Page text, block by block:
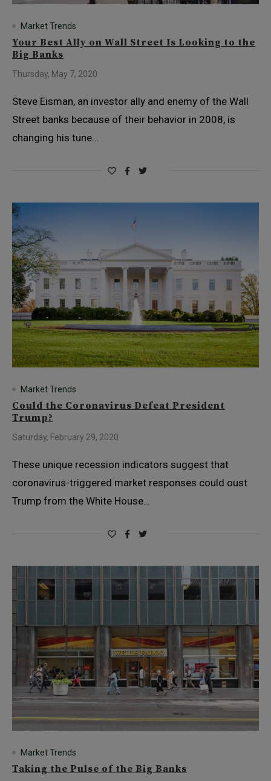
Market Trends
Your Best Ally on Wall Street Is Looking to the
Big Banks
Thursday, May 7, 2020
Steve Eisman, an investor ally and enemy of the Wall
Street banks because of their behavior in 2008, is
changing his tune…
Market Trends
Could the Coronavirus Defeat President
Trump?
Saturday, February 29, 2020
These unique recession indicators suggest that
coronavirus-triggered market responses could oust
Trump from the White House…
Market Trends
Taking the Pulse of the Big Banks